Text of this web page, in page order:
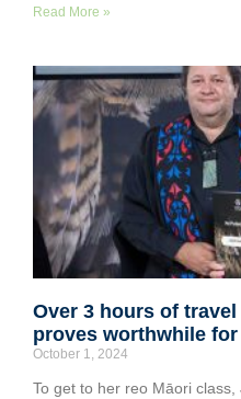
Read More »
Over 3 hours of
proves worthwhile
October 1, 2024
To get to her reo Māori